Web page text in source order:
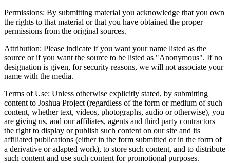
Permissions: By submitting material you acknowledge that you own
the rights to that material or that you have obtained the proper
permissions from the original sources.
Attribution: Please indicate if you want your name listed as the
source or if you want the source to be listed as "Anonymous". If no
designation is given, for security reasons, we will not associate your
name with the media.
Terms of Use: Unless otherwise explicitly stated, by submitting
content to Joshua Project (regardless of the form or medium of such
content, whether text, videos, photographs, audio or otherwise), you
are giving us, and our affiliates, agents and third party contractors
the right to display or publish such content on our site and its
affiliated publications (either in the form submitted or in the form of
a derivative or adapted work), to store such content, and to distribute
such content and use such content for promotional purposes.